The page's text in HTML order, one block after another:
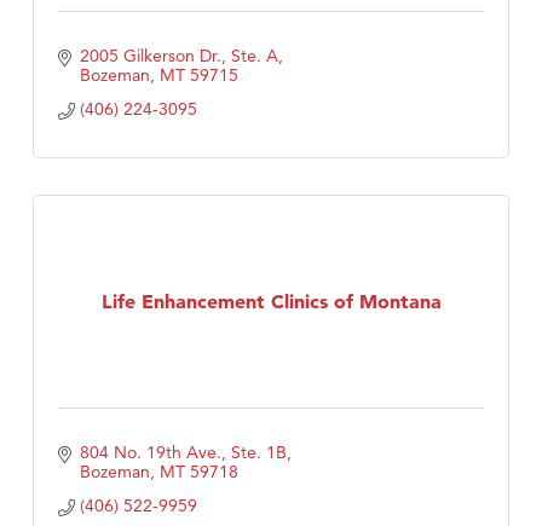
2005 Gilkerson Dr., Ste. A
Bozeman MT 59715
(406) 224-3095
Life Enhancement Clinics of Montana
804 No. 19th Ave., Ste. 1B
Bozeman MT 59718
(406) 522-9959